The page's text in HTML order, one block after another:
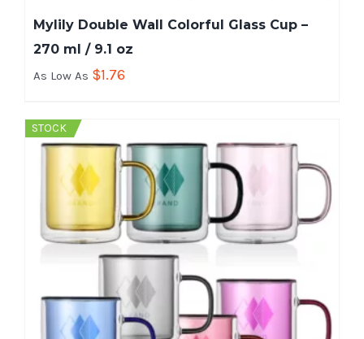
Mylily Double Wall Colorful Glass Cup –
270 ml / 9.1 oz
As Low As $1.76
STOCK